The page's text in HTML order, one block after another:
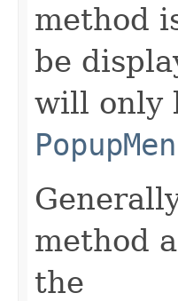
method
be
will only
method
the